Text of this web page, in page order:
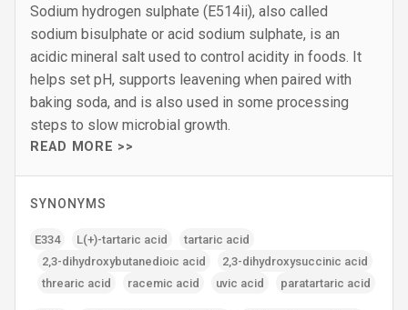
Sodium hydrogen sulphate (E514ii), also called
sodium bisulphate or acid sodium sulphate, is an
acidic mineral salt used to control acidity in foods. It
helps set pH, supports leavening when paired with
baking soda, and is also used in some processing
steps to slow microbial growth.
READ MORE >>
SYNONYMS
E334 L(+)-tartaric acid
tartaric acid
2‚3-dihydroxybutanedioic acid
2‚3-dihydroxysuccinic acid
threaric acid
racemic acid uvic acid paratartaric acid